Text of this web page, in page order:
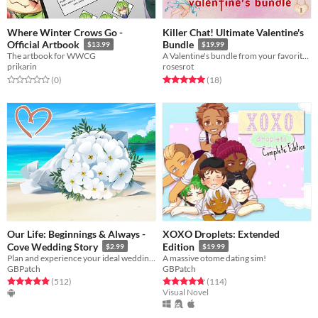
Where Winter Crows Go -
Official Artbook
$13.99
The artbook for WWCG
prikarin
Rated 0.0 out of 5 stars
(0total ratings
)
Killer Chat! Ultimate Valentine's
Bundle
$19.99
A Valentine's bundle from your favorite serial killers!
rosesrot
Rated 5.0 out of 5 stars
(18total ratings
)
Our Life: Beginnings & Always -
Cove Wedding Story
$2.99
GBPatch
Rated 4.9 out of 5 stars
(512total ratings
)
XOXO Droplets: Extended
Edition
$19.99
A massive otome dating sim!
GBPatch
Rated 4.8 out of 5 stars
(114total ratings
)
Visual Novel